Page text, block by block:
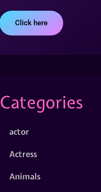
Click here
Categories
actor
Actress
Animals